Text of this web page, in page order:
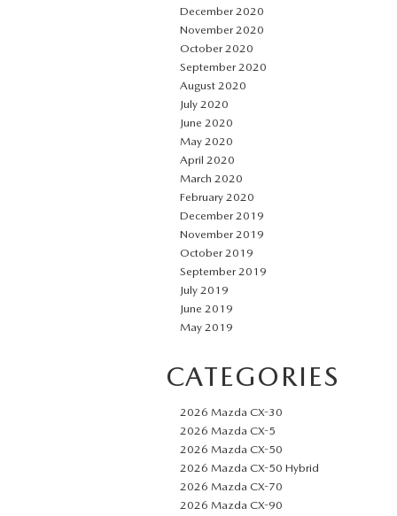
December 2020
November 2020
October 2020
September 2020
August 2020
July 2020
June 2020
May 2020
April 2020
March 2020
February 2020
December 2019
November 2019
October 2019
September 2019
July 2019
June 2019
May 2019
CATEGORIES
2026 Mazda CX-30
2026 Mazda CX-5
2026 Mazda CX-50
2026 Mazda CX-50 Hybrid
2026 Mazda CX-70
2026 Mazda CX-90